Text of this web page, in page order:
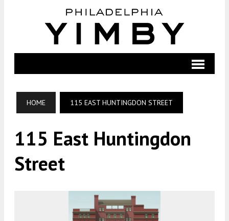
HOME 115 EAST HUNTINGDON STREET
115 East Huntingdon
Street